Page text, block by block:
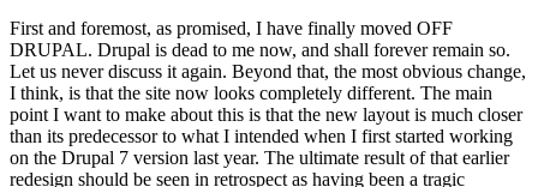
First and foremost, as promised, I have finally moved OFF
DRUPAL. Drupal is dead to me now, and shall forever remain so.
Let us never discuss it again. Beyond that, the most obvious change,
I think, is that the site now looks completely different. The main
point I want to make about this is that the new layout is much closer
than its predecessor to what I intended when I first started working
on the Drupal 7 version last year. The ultimate result of that earlier
redesign should be seen in retrospect as having been a tragic